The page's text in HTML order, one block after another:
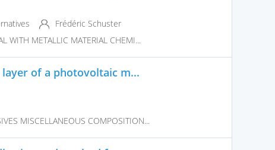
Frédéric Schuster
WITH METALLIC MATERIAL CHEMI...
of a photovoltaic m...
MISCELLANEOUS COMPOSITION...